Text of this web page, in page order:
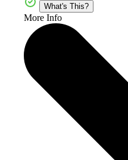
What's This?
More Info